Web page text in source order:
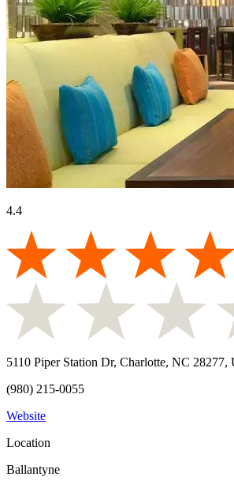
4.4
5110 Piper Station Dr, Charlotte, NC 28277,
(980) 215-0055
Website
Location
Ballantyne